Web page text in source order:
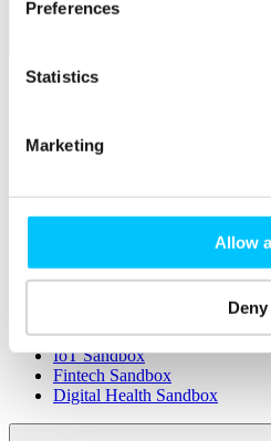
Preferences
Statistics
Marketing
Allow
Deny
Overview
Why Choose Jersey?
Jersey's Digital Ecosystem
Connectivity & Network
Business Funding, Support &
Popular
Start-ups & Entrepreneurs
Sandbox Jersey
IoT Sandbox
Fintech Sandbox
Digital Health Sandbox